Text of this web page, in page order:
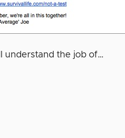
understand the job of…